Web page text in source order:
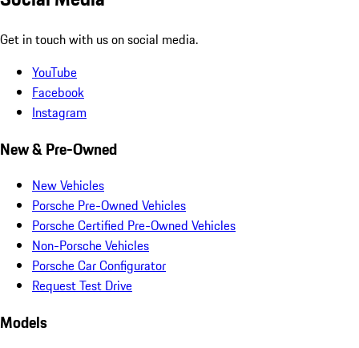
Get in touch with us on social media.
YouTube
Facebook
Instagram
New & Pre-Owned
New Vehicles
Porsche Pre-Owned Vehicles
Porsche Certified Pre-Owned Vehicles
Non-Porsche Vehicles
Porsche Car Configurator
Request Test Drive
Models